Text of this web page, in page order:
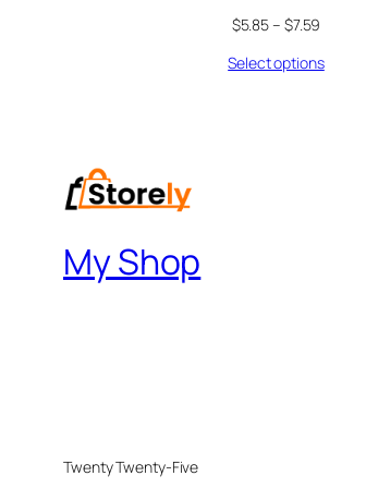
$5.85– $7.59
Select options
My Shop
Twenty Twenty-Five